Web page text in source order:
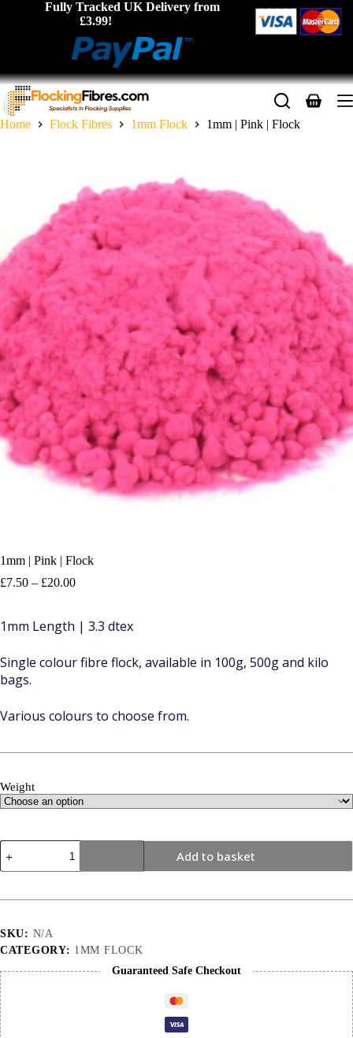
Fully Tracked UK Delivery from
£3.99!
Shopping
Home Flock Fibres 1mm Flock 1mm | Pink | Flock
1mm | Pink | Flock
£7.50 – £20.00Price
through
£20.00
1mm Length | 3.3 dtex
Single colour fibre flock, available in 100g, 500g and kilo
bags.
Various colours to choose from.
Weight
1mm
Pink
Flock
Add to basket
SKU: N/A
CATEGORY: 1MM FLOCK
Guaranteed Safe Checkout